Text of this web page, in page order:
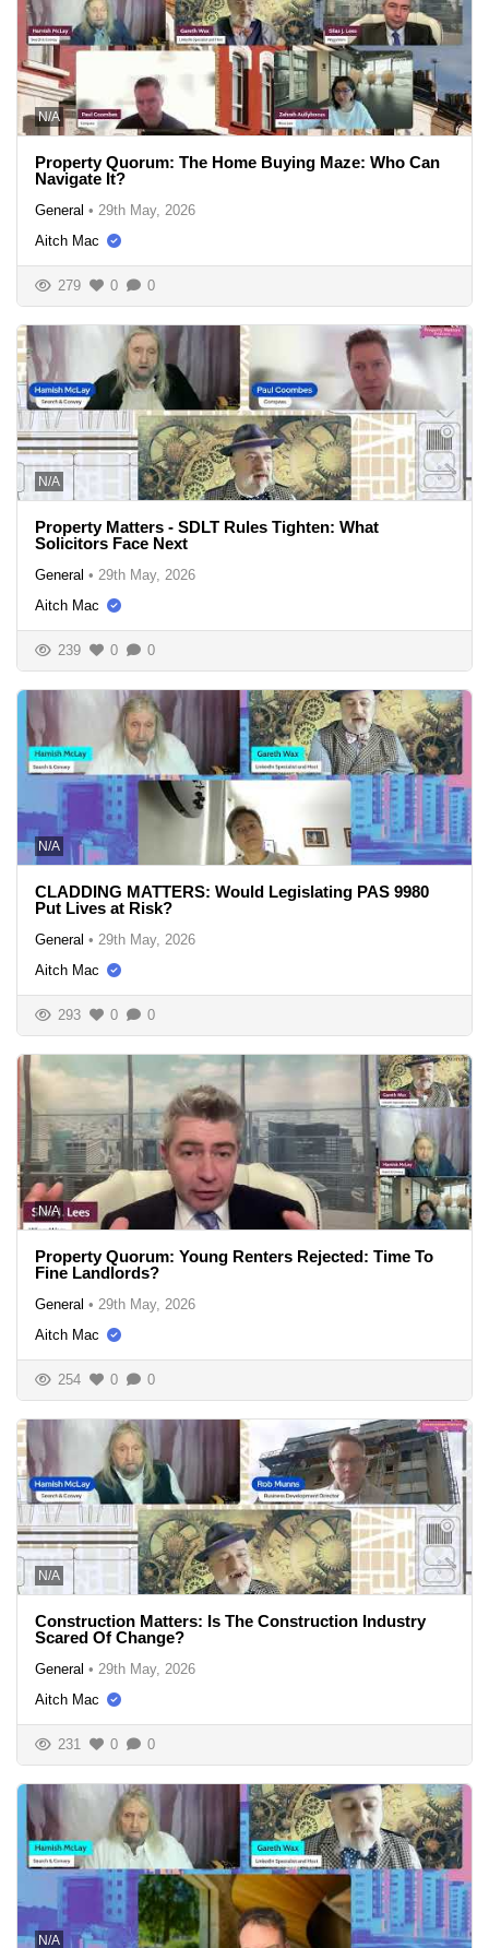
N/A
Property Quorum: The Home Buying Maze: Who Can
Navigate It?
General • 29th May, 2026
Aitch Mac
279 0 0
N/A
Property Matters - SDLT Rules Tighten: What
Solicitors Face Next
General • 29th May, 2026
Aitch Mac
239 0 0
N/A
CLADDING MATTERS: Would Legislating PAS 9980
Put Lives at Risk?
General • 29th May, 2026
Aitch Mac
293 0 0
N/A
Property Quorum: Young Renters Rejected: Time To
Fine Landlords?
General • 29th May, 2026
Aitch Mac
254 0 0
N/A
Construction Matters: Is The Construction Industry
Scared Of Change?
General • 29th May, 2026
Aitch Mac
231 0 0
N/A